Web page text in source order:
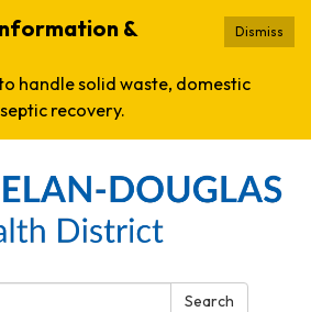
Dismiss
&
handle solid waste, domestic
recovery.
Search